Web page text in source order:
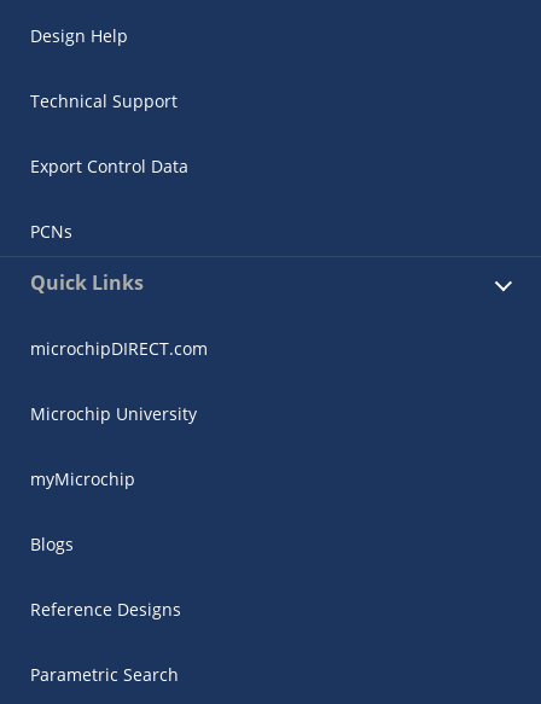
Design Help
Technical Support
Export Control Data
PCNs
Quick Links
microchipDIRECT.com
Microchip University
myMicrochip
Blogs
Reference Designs
Parametric Search